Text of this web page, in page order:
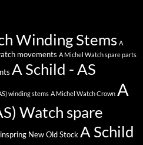
Winding Stems A
movements A Michel Watch spare parts
A Schild - AS
winding stems A Michel Watch Crown A
Watch spare
New Old Stock A Schild